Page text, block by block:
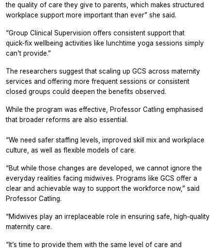
the quality of care they give to parents, which makes structured
workplace support more important than ever” she said.
“Group Clinical Supervision offers consistent support that
quick‑fix wellbeing activities like lunchtime yoga sessions simply
can’t provide.”
The researchers suggest that scaling up GCS across maternity
services and offering more frequent sessions or consistent
closed groups could deepen the benefits observed.
While the program was effective, Professor Catling emphasised
that broader reforms are also essential.
“We need safer staffing levels, improved skill mix and workplace
culture, as well as flexible models of care.
“But while those changes are developed, we cannot ignore the
everyday realities facing midwives. Programs like GCS offer a
clear and achievable way to support the workforce now,” said
Professor Catling.
“Midwives play an irreplaceable role in ensuring safe, high‑quality
maternity care.
“It’s time to provide them with the same level of care and